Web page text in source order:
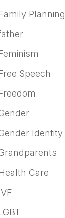
Planning
Speech
Identity
Care